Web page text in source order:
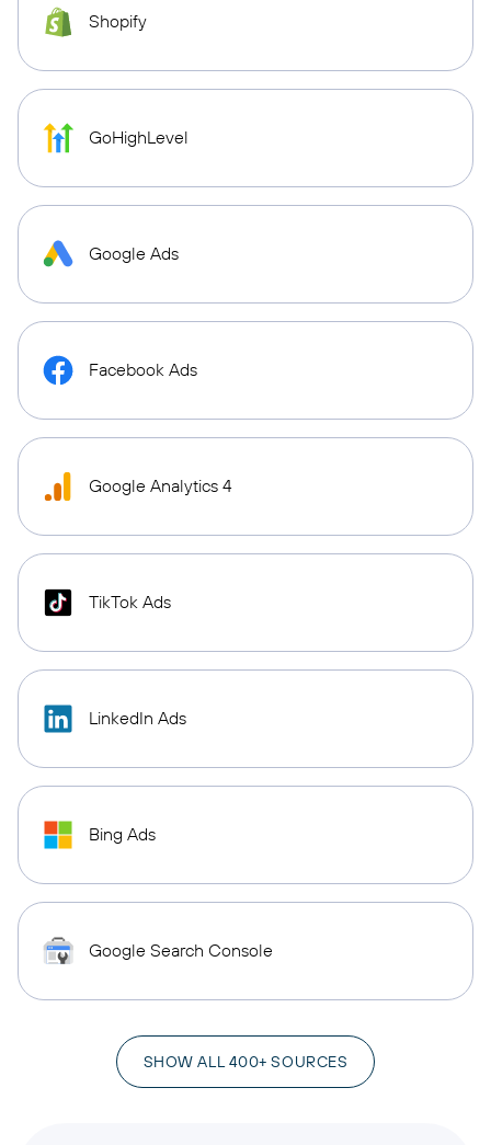
Shopify
GoHighLevel
Google Ads
Facebook Ads
Google Analytics 4
TikTok Ads
LinkedIn Ads
Bing Ads
Google Search Console
SHOW ALL 400+ SOURCES